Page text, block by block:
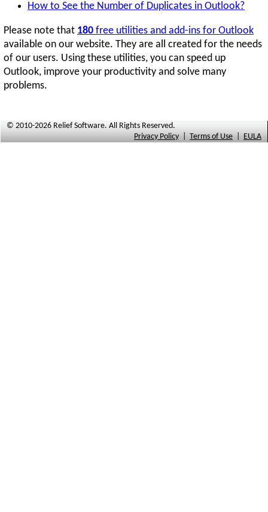
How to See the Number of Duplicates in Outlook?
Please note that 180 free utilities and add-ins for Outlook
available on our website. They are all created for the needs
of our users. Using these utilities, you can speed up
Outlook, improve your productivity and solve many
problems.
© 2010-2026 Relief Software. All Rights Reserved.
Privacy Policy
Terms of Use EULA